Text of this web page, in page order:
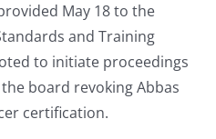
May 18 to the
and Training
to initiate proceedings
board revoking Abbas
certification.